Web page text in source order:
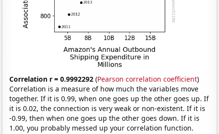
Correlation r = 0.9992292 (Pearson correlation coefficient)
Correlation is a measure of how much the variables move
together. If it is 0.99, when one goes up the other goes up. If
it is 0.02, the connection is very weak or non-existent. If it is
-0.99, then when one goes up the other goes down. If it is
1.00, you probably messed up your correlation function.